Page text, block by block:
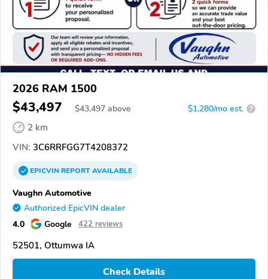
2026 RAM 1500
$43,497 $43,497 above $1,280/mo est. ?
2 km
VIN: 3C6RRFGG7T4208372
EPICVINREPORTAVAILABLE
Vaughn Automotive
Authorized EpicVIN dealer
4.0 Google 422 reviews
52501, Ottumwa IA
Check Details